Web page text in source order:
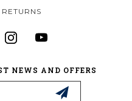
NEWS AND OFFERS